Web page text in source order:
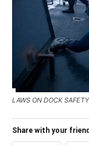
LAWS ON DOCK SAFETY
Share with your